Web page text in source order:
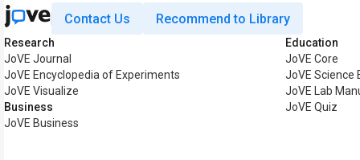
Contact Us Recommend to Library
Research
JoVE Journal
JoVE Encyclopedia of Experiments
JoVE Visualize
Business
JoVE Business
Education
JoVE Core
JoVE Science
JoVE Lab
JoVE Quiz